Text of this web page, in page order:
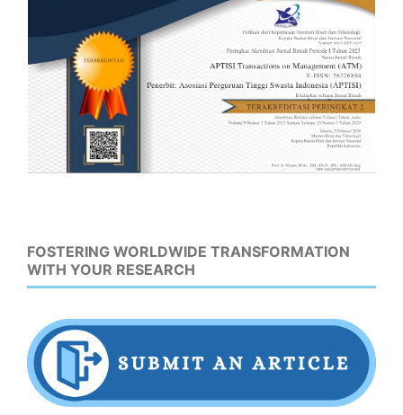
FOSTERING WORLDWIDE TRANSFORMATION
WITH YOUR RESEARCH